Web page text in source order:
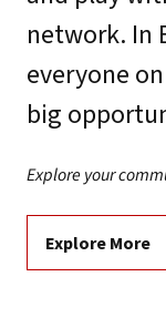
network. In
everyone
big
Explore your
Explore More